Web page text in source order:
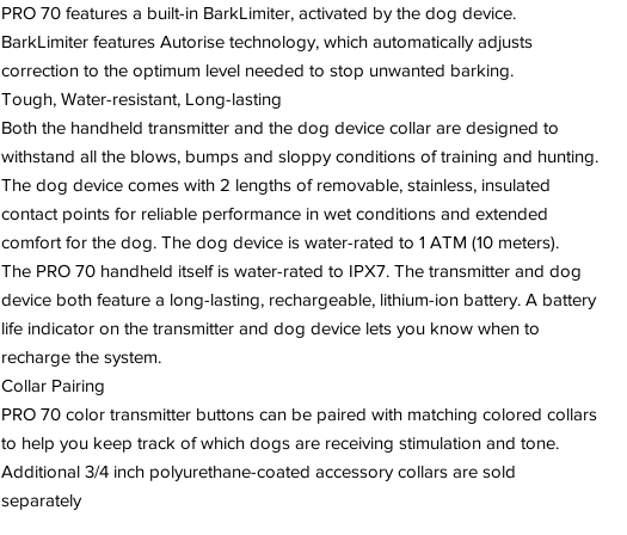
PRO 70 features a built-in BarkLimiter, activated by the dog device.
BarkLimiter features Autorise technology, which automatically adjusts
correction to the optimum level needed to stop unwanted barking.
Tough, Water-resistant, Long-lasting
Both the handheld transmitter and the dog device collar are designed to
withstand all the blows, bumps and sloppy conditions of training and hunting.
The dog device comes with 2 lengths of removable, stainless, insulated
contact points for reliable performance in wet conditions and extended
comfort for the dog. The dog device is water-rated to 1 ATM (10 meters).
The PRO 70 handheld itself is water-rated to IPX7. The transmitter and dog
device both feature a long-lasting, rechargeable, lithium-ion battery. A battery
life indicator on the transmitter and dog device lets you know when to
recharge the system.
Collar Pairing
PRO 70 color transmitter buttons can be paired with matching colored collars
to help you keep track of which dogs are receiving stimulation and tone.
Additional 3/4 inch polyurethane-coated accessory collars are sold
separately